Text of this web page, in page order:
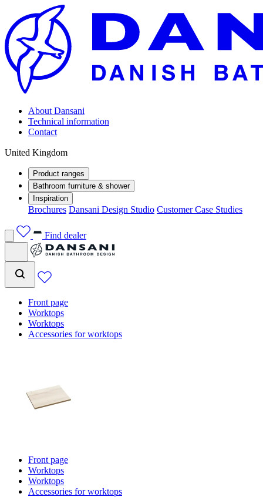
About Dansani
Technical information
Contact
United Kingdom
Product ranges
Bathroom furniture & shower
Inspiration
Brochures Dansani Design Studio Customer Case Studies
Find dealer
Front page
Worktops
Worktops
Accessories for worktops
Front page
Worktops
Worktops
Accessories for worktops